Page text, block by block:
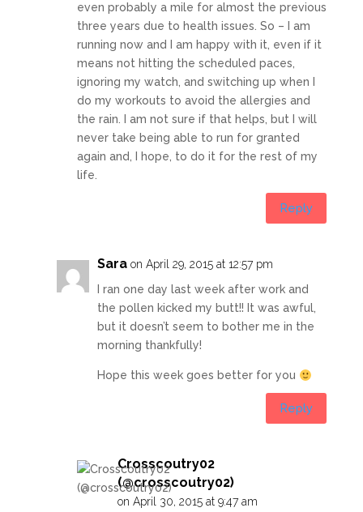
even probably a mile for almost the previous
three years due to health issues. So – I am
running now and I am happy with it, even if it
means not hitting the scheduled paces,
ignoring my watch, and switching up when I
do my workouts to avoid the allergies and
the rain. I am not sure if that helps, but I will
never take being able to run for granted
again and, I hope, to do it for the rest of my
life.
Reply
Sara on April 29, 2015 at 12:57 pm
I ran one day last week after work and
the pollen kicked my butt!! It was awful,
but it doesn’t seem to bother me in the
morning thankfully!
Hope this week goes better for you
Reply
Crosscoutry02
(@crosscoutry02)
on April 30, 2015 at 9:47 am